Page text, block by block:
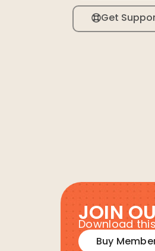
Get
JOIN
Download
Buy